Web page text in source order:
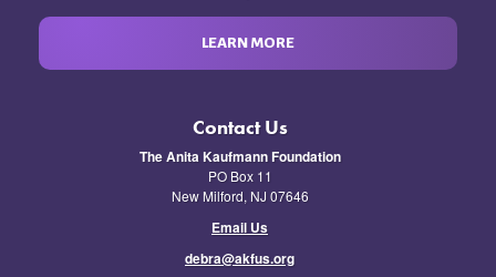
LEARN MORE
Contact Us
The Anita Kaufmann Foundation
PO Box 11
New Milford, NJ 07646
Email Us
debra@akfus.org